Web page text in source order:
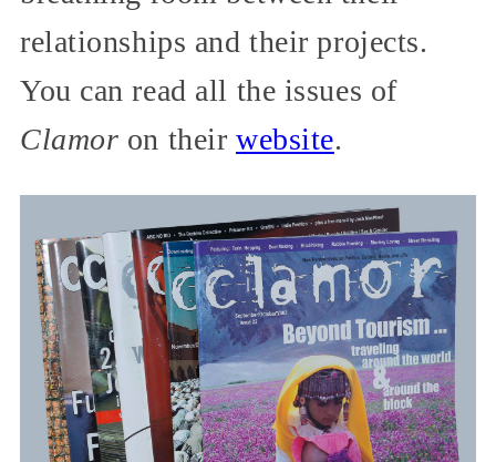
relationships and their projects.
You can read all the issues of
Clamor on their website.